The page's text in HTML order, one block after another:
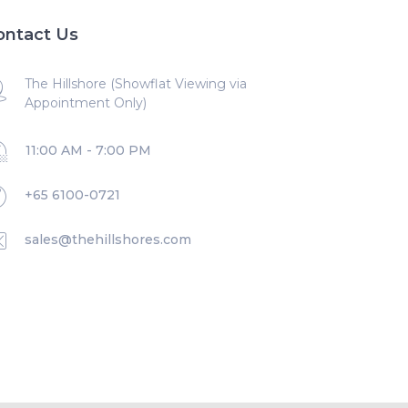
Us
The Hillshore (Showflat Viewing via
Appointment Only)
11:00 AM - 7:00 PM
+65 6100-0721
sales@thehillshores.com